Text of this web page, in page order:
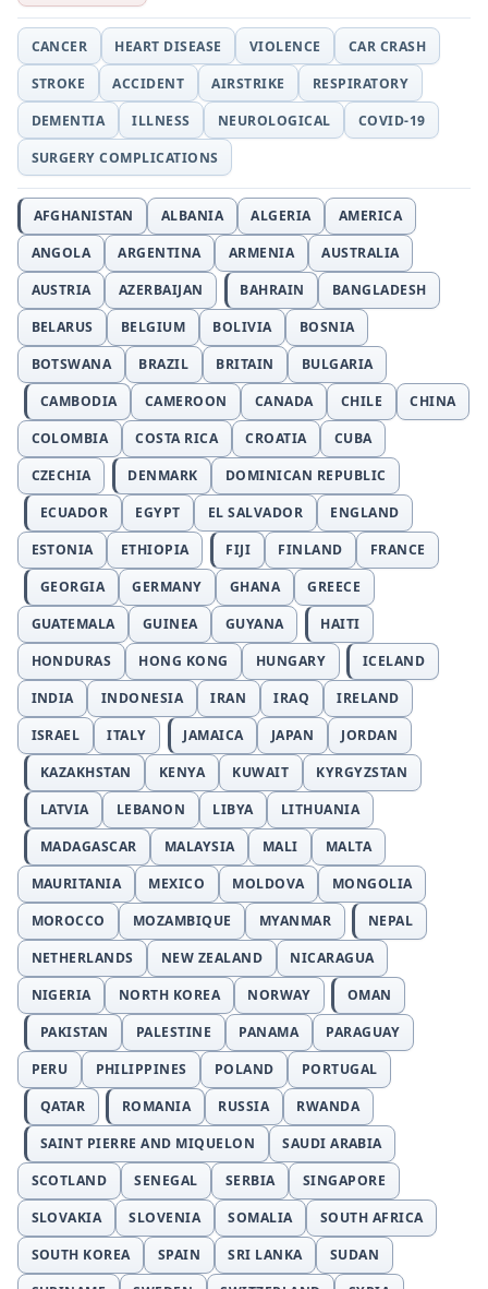
CANCER HEART DISEASE VIOLENCE
CAR CRASH
STROKE
ACCIDENT AIRSTRIKE
RESPIRATORY
DEMENTIA
ILLNESS NEUROLOGICAL
COVID-19
SURGERY COMPLICATIONS
AFGHANISTAN ALBANIA ALGERIA
AMERICA
ANGOLA
ARGENTINA ARMENIA
AUSTRALIA
AUSTRIA
AZERBAIJAN BAHRAIN
BANGLADESH
BELARUS
BELGIUM BOLIVIA
BOSNIA
BOTSWANA
BRAZIL BRITAIN
BULGARIA
CAMBODIA
CAMEROON CANADA CHILE
CHINA
COLOMBIA
COSTA RICA CROATIA
CUBA
CZECHIA
DENMARK
DOMINICAN REPUBLIC
ECUADOR
EGYPT EL SALVADOR
ENGLAND
ESTONIA
ETHIOPIA FIJI FINLAND
FRANCE
GEORGIA
GERMANY GHANA
GREECE
GUATEMALA
GUINEA GUYANA
HAITI
HONDURAS
HONG KONG HUNGARY
ICELAND
INDIA
INDONESIA IRAN IRAQ
IRELAND
ISRAEL
ITALY JAMAICA JAPAN
JORDAN
KAZAKHSTAN
KENYA KUWAIT
KYRGYZSTAN
LATVIA
LEBANON LIBYA
LITHUANIA
MADAGASCAR
MALAYSIA MALI
MALTA
MAURITANIA
MEXICO MOLDOVA
MONGOLIA
MOROCCO
MOZAMBIQUE MYANMAR
NEPAL
NETHERLANDS
NEW ZEALAND
NICARAGUA
NIGERIA
NORTH KOREA NORWAY
OMAN
PAKISTAN
PALESTINE PANAMA
PARAGUAY
PERU
PHILIPPINES POLAND
PORTUGAL
QATAR
ROMANIA RUSSIA
RWANDA
SAINT PIERRE AND MIQUELON
SAUDI ARABIA
SCOTLAND
SENEGAL SERBIA
SINGAPORE
SLOVAKIA
SLOVENIA SOMALIA
SOUTH AFRICA
SOUTH KOREA
SPAIN SRI LANKA
SUDAN